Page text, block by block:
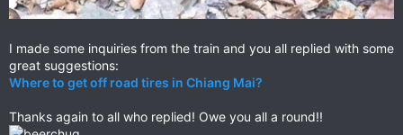
I made some inquiries from the train and you all replied with some
great suggestions:
Where to get off road tires in Chiang Mai?
Thanks again to all who replied! Owe you all a round!!